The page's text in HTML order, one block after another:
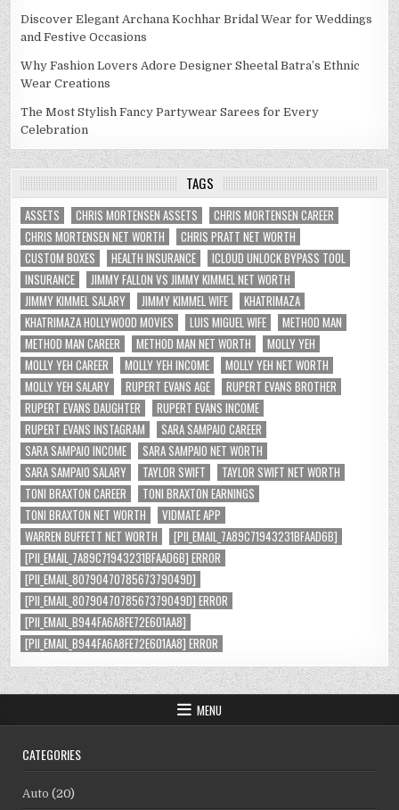
Discover Elegant Archana Kochhar Bridal Wear for Weddings
and Festive Occasions
Why Fashion Lovers Adore Designer Sheetal Batra’s Ethnic
Wear Creations
The Most Stylish Fancy Partywear Sarees for Every
Celebration
TAGS
ASSETS CHRIS MORTENSEN ASSETS
CHRIS MORTENSEN CAREER
CHRIS MORTENSEN NET WORTH
CHRIS PRATT NET WORTH
CUSTOM BOXES
HEALTH INSURANCE
ICLOUD UNLOCK BYPASS TOOL
INSURANCE
JIMMY FALLON VS JIMMY KIMMEL NET WORTH
JIMMY KIMMEL SALARY
JIMMY KIMMEL WIFE
KHATRIMAZA
KHATRIMAZA HOLLYWOOD MOVIES
LUIS MIGUEL WIFE
METHOD MAN
METHOD MAN CAREER
METHOD MAN NET WORTH
MOLLY YEH
MOLLY YEH CAREER
MOLLY YEH INCOME
MOLLY YEH NET WORTH
MOLLY YEH SALARY
RUPERT EVANS AGE
RUPERT EVANS BROTHER
RUPERT EVANS DAUGHTER
RUPERT EVANS INCOME
RUPERT EVANS INSTAGRAM
SARA SAMPAIO CAREER
SARA SAMPAIO INCOME
SARA SAMPAIO NET WORTH
SARA SAMPAIO SALARY
TAYLOR SWIFT
TAYLOR SWIFT NET WORTH
TONI BRAXTON CAREER
TONI BRAXTON EARNINGS
TONI BRAXTON NET WORTH
VIDMATE APP
WARREN BUFFETT NET WORTH
[PII_EMAIL_7A89C71943231BFAAD6B]
[PII_EMAIL_7A89C71943231BFAAD6B] ERROR
[PII_EMAIL_8079047078567379049D]
[PII_EMAIL_8079047078567379049D] ERROR
[PII_EMAIL_B944FA6A8FE72E601AA8]
[PII_EMAIL_B944FA6A8FE72E601AA8] ERROR
MENU
CATEGORIES
Auto (20)